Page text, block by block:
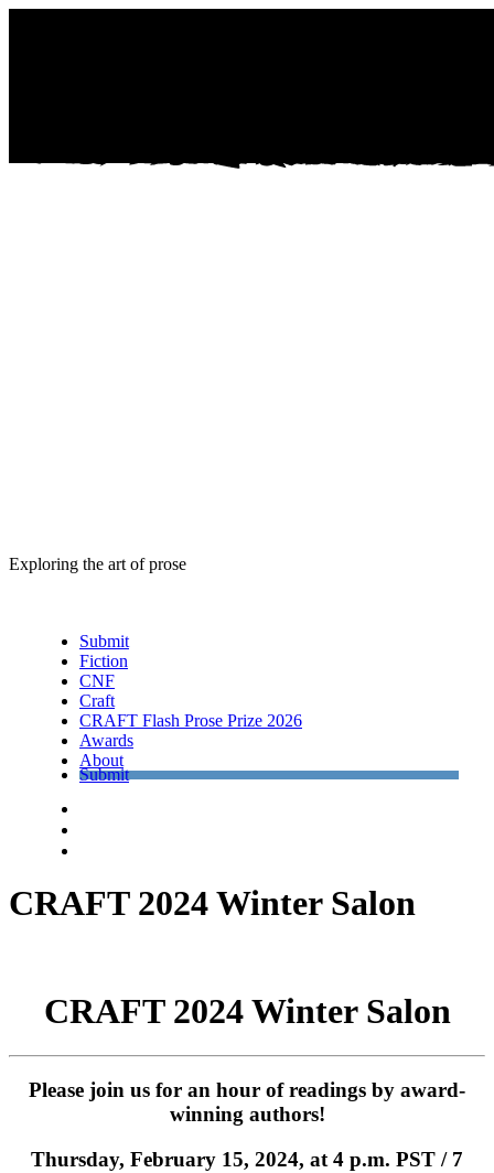
Exploring the art of prose
Submit
Fiction
CNF
Craft
CRAFT Flash Prose Prize 2026
Awards
About
Submit
CRAFT 2024 Winter Salon
CRAFT 2024 Winter Salon
Please join us for an hour of readings by award-
winning authors!
Thursday, February 15, 2024, at 4 p.m. PST / 7